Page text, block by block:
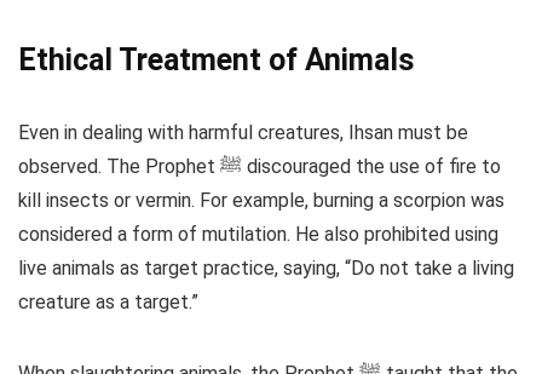
Ethical Treatment of Animals
Even in dealing with harmful creatures, Ihsan must be
observed. The Prophet ﷺ discouraged the use of fire to
kill insects or vermin. For example, burning a scorpion was
considered a form of mutilation. He also prohibited using
live animals as target practice, saying, “Do not take a living
creature as a target.”